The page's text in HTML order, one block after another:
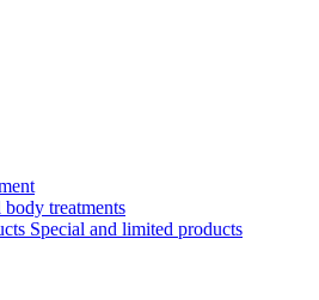
treatments
Special and limited products